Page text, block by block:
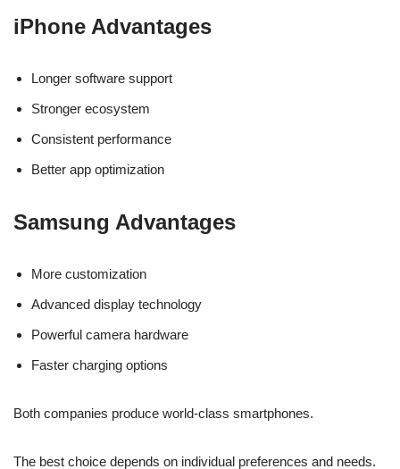
iPhone Advantages
Longer software support
Stronger ecosystem
Consistent performance
Better app optimization
Samsung Advantages
More customization
Advanced display technology
Powerful camera hardware
Faster charging options
Both companies produce world-class smartphones.
The best choice depends on individual preferences and needs.